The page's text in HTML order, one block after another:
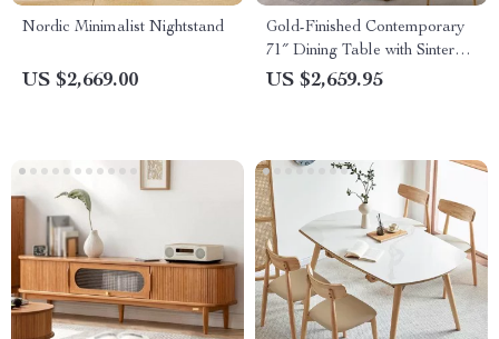
Nordic Minimalist Nightstand
US $2,669.00
Gold-Finished Contemporary
71″ Dining Table with Sintered
Stone Top
US $2,659.95